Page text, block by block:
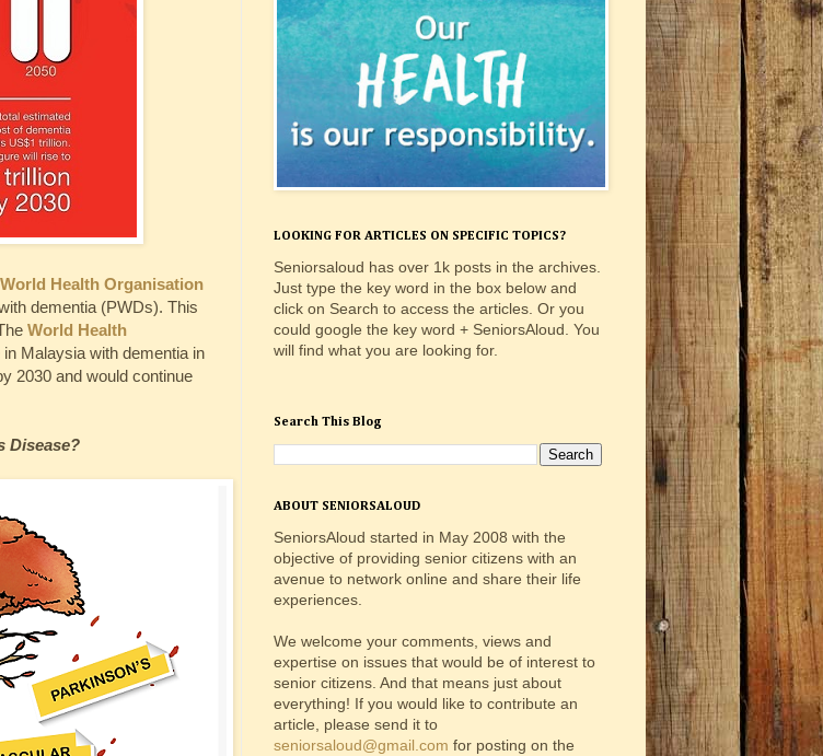
World Health Organisation
dementia (PWDs). This
World Health
Malaysia with dementia in
2030 and would continue
Disease?
LOOKING FOR ARTICLES ON SPECIFIC TOPICS?
Seniorsaloud has over 1k posts in the archives.
Just type the key word in the box below and
click on Search to access the articles. Or you
could google the key word + SeniorsAloud. You
will find what you are looking for.
Search This Blog
ABOUT SENIORSALOUD
SeniorsAloud started in May 2008 with the
objective of providing senior citizens with an
avenue to network online and share their life
experiences.
We welcome your comments, views and
expertise on issues that would be of interest to
senior citizens. And that means just about
everything! If you would like to contribute an
article, please send it to
seniorsaloud@gmail.com for posting on the